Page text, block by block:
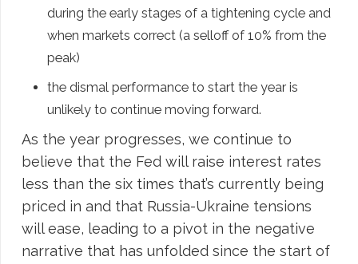
during the early stages of a tightening cycle and
when markets correct (a selloff of 10% from the
peak)
the dismal performance to start the year is
unlikely to continue moving forward.
As the year progresses, we continue to
believe that the Fed will raise interest rates
less than the six times that’s currently being
priced in and that Russia-Ukraine tensions
will ease, leading to a pivot in the negative
narrative that has unfolded since the start of